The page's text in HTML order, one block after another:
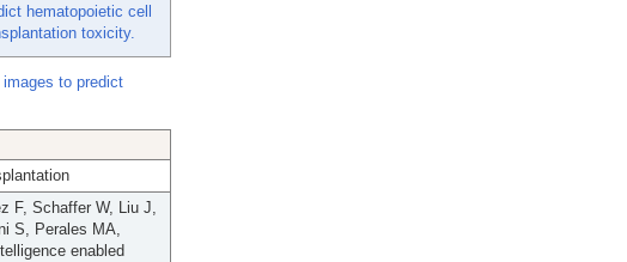
hematopoietic cell
toxicity.
to predict
F, Schaffer W, Liu J,
S, Perales MA,
enabled